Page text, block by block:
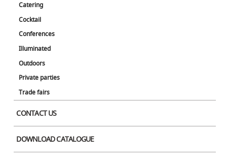
Catering
Cocktail
Conferences
Illuminated
Outdoors
Private parties
Trade fairs
CONTACT US
DOWNLOAD CATALOGUE